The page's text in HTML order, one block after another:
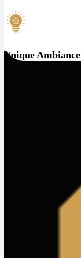
Unique Ambiance